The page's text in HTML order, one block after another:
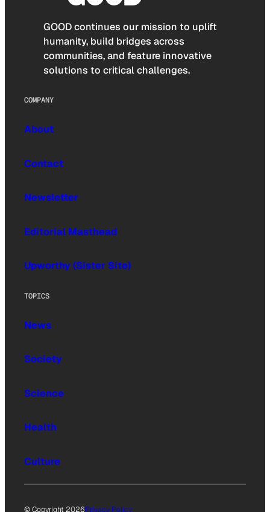
GOOD continues our mission to uplift
humanity, build bridges across
communities, and feature innovative
solutions to critical challenges.
COMPANY
About
Contact
Newsletter
Editorial Masthead
Upworthy (Sister Site)
TOPICS
News
Society
Science
Health
Culture
© Copyright 2026Privacy Policy